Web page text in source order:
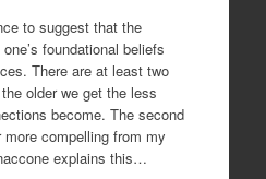
to suggest that the
foundational beliefs
There are at least two
older we get the less
become. The second
compelling from my
explains this…